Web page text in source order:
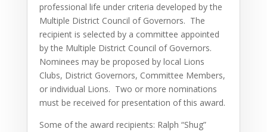
professional life under criteria developed by the
Multiple District Council of Governors. The
recipient is selected by a committee appointed
by the Multiple District Council of Governors.
Nominees may be proposed by local Lions
Clubs, District Governors, Committee Members,
or individual Lions. Two or more nominations
must be received for presentation of this award.
Some of the award recipients: Ralph “Shug”